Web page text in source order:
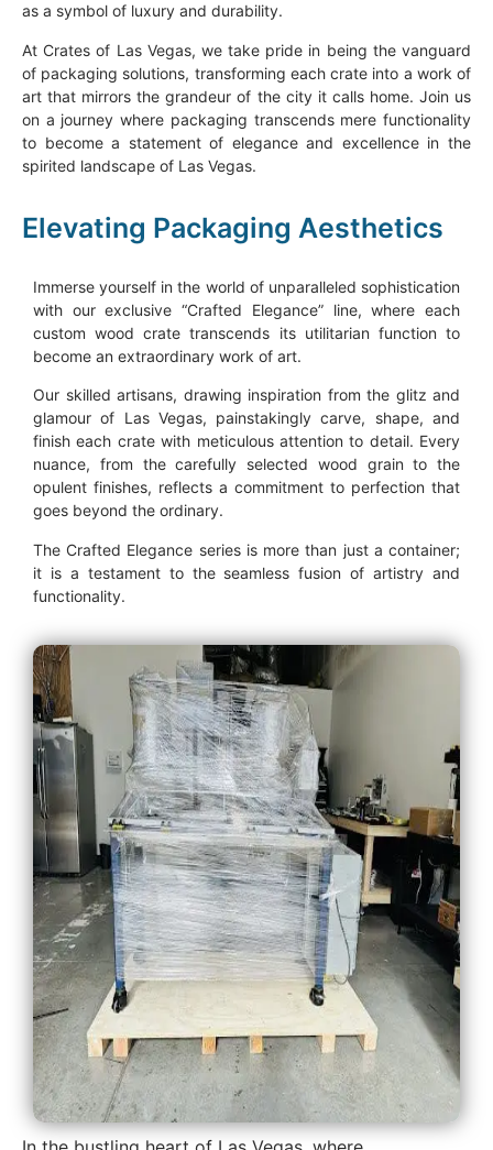
as a symbol of luxury and durability.
At Crates of Las Vegas, we take pride in being the vanguard
of packaging solutions, transforming each crate into a work of
art that mirrors the grandeur of the city it calls home. Join us
on a journey where packaging transcends mere functionality
to become a statement of elegance and excellence in the
spirited landscape of Las Vegas.
Elevating Packaging Aesthetics
Immerse yourself in the world of unparalleled sophistication
with our exclusive “Crafted Elegance” line, where each
custom wood crate transcends its utilitarian function to
become an extraordinary work of art.
Our skilled artisans, drawing inspiration from the glitz and
glamour of Las Vegas, painstakingly carve, shape, and
finish each crate with meticulous attention to detail. Every
nuance, from the carefully selected wood grain to the
opulent finishes, reflects a commitment to perfection that
goes beyond the ordinary.
The Crafted Elegance series is more than just a container;
it is a testament to the seamless fusion of artistry and
functionality.